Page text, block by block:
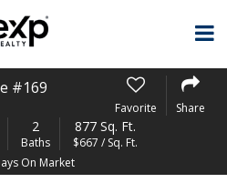
#169
Favorite Share
2
Baths
877 Sq. Ft.
$667 / Sq. Ft.
On Market